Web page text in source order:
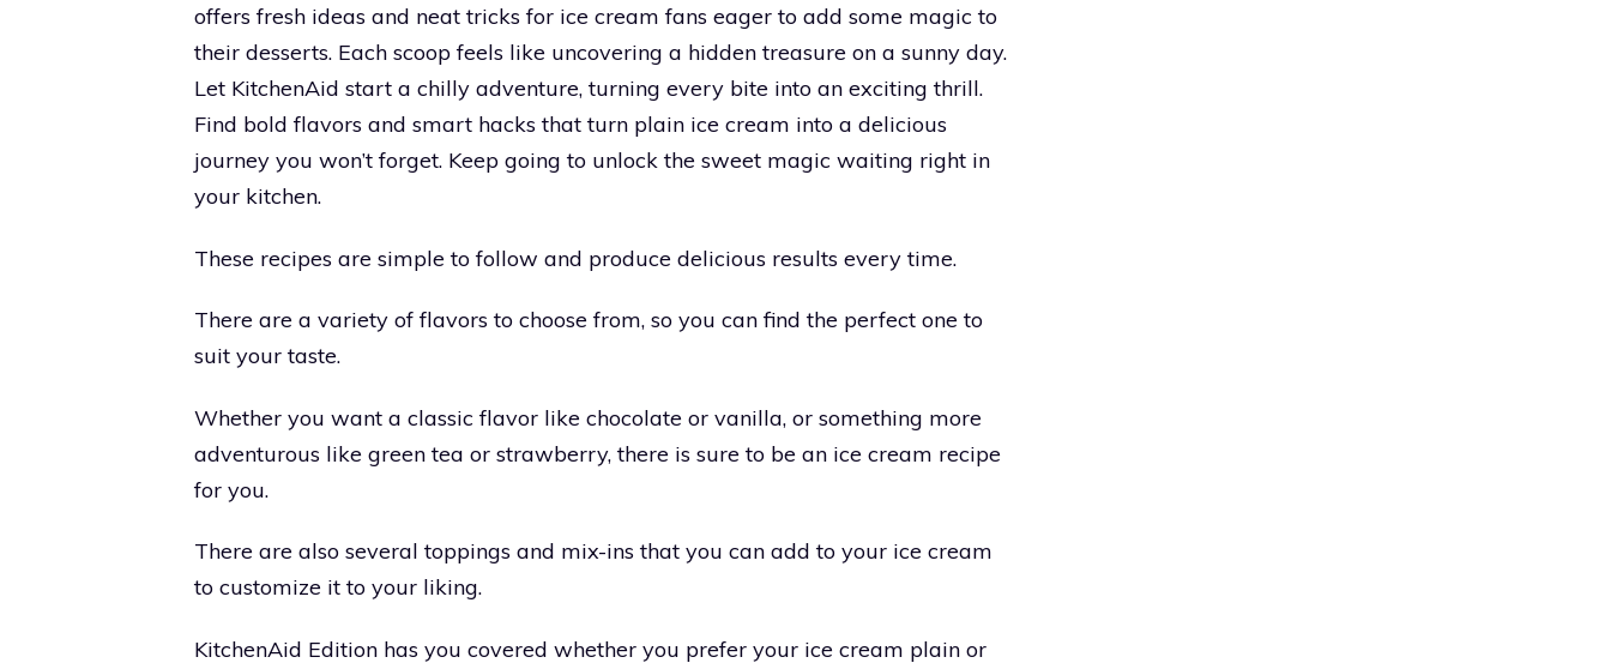
offers fresh ideas and neat tricks for ice cream fans eager to add some magic to
their desserts. Each scoop feels like uncovering a hidden treasure on a sunny day.
Let KitchenAid start a chilly adventure, turning every bite into an exciting thrill.
Find bold flavors and smart hacks that turn plain ice cream into a delicious
journey you won’t forget. Keep going to unlock the sweet magic waiting right in
your kitchen.
These recipes are simple to follow and produce delicious results every time.
There are a variety of flavors to choose from, so you can find the perfect one to
suit your taste.
Whether you want a classic flavor like chocolate or vanilla, or something more
adventurous like green tea or strawberry, there is sure to be an ice cream recipe
for you.
There are also several toppings and mix-ins that you can add to your ice cream
to customize it to your liking.
KitchenAid Edition has you covered whether you prefer your ice cream plain or